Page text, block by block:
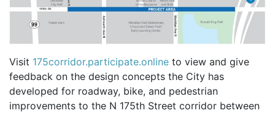
Visit 175corridor.participate.online to view and give
feedback on the design concepts the City has
developed for roadway, bike, and pedestrian
improvements to the N 175th Street corridor between